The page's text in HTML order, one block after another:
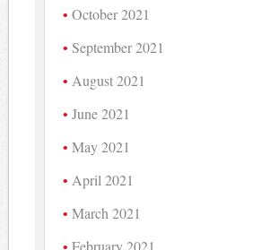
October 2021
September 2021
August 2021
June 2021
May 2021
April 2021
March 2021
February 2021